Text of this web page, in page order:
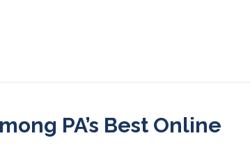
PA’s Best Online